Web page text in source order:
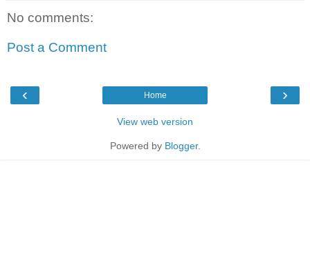
No comments:
Post a Comment
‹ ›
Home
View web version
Powered by Blogger.